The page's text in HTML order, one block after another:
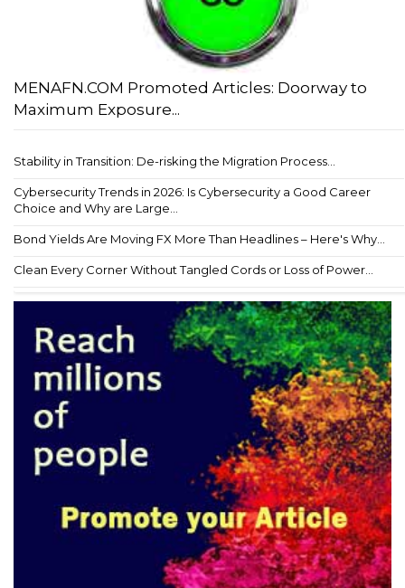
MENAFN.COM Promoted Articles: Doorway to
Maximum Exposure...
Stability in Transition: De-risking the Migration Process...
Cybersecurity Trends in 2026: Is Cybersecurity a Good Career
Choice and Why are Large...
Bond Yields Are Moving FX More Than Headlines – Here's Why...
Clean Every Corner Without Tangled Cords or Loss of Power...